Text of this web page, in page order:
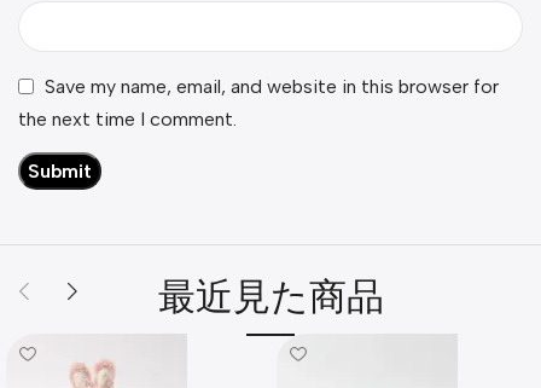
Save my name, email, and website in this browser for
the next time I comment.
最近見た商品